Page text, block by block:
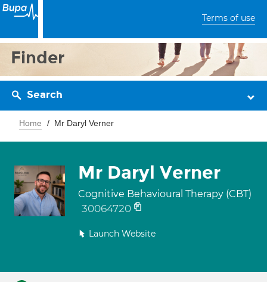
Terms of use
Finder
Search
Home Mr Daryl Verner
Mr Daryl Verner
Cognitive Behavioural Therapy (CBT)
30064720
Launch Website